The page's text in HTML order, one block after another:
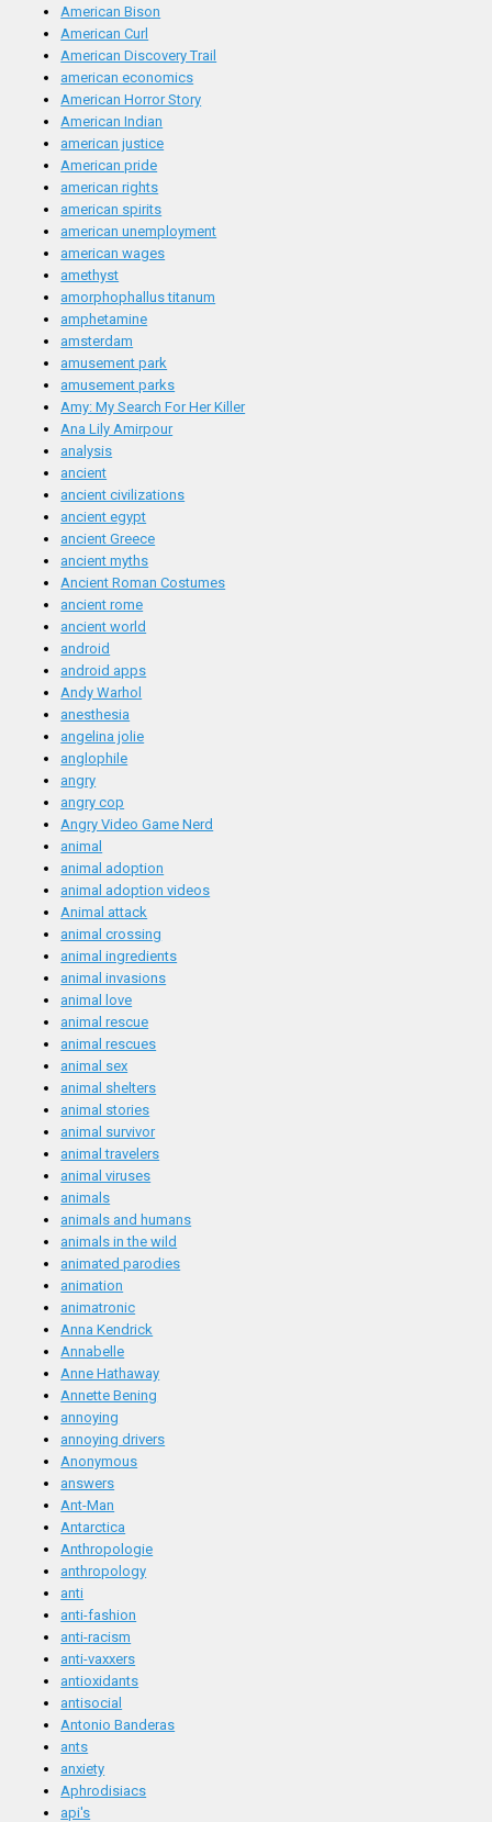
American Bison
American Curl
American Discovery Trail
american economics
American Horror Story
American Indian
american justice
American pride
american rights
american spirits
american unemployment
american wages
amethyst
amorphophallus titanum
amphetamine
amsterdam
amusement park
amusement parks
Amy: My Search For Her Killer
Ana Lily Amirpour
analysis
ancient
ancient civilizations
ancient egypt
ancient Greece
ancient myths
Ancient Roman Costumes
ancient rome
ancient world
android
android apps
Andy Warhol
anesthesia
angelina jolie
anglophile
angry
angry cop
Angry Video Game Nerd
animal
animal adoption
animal adoption videos
Animal attack
animal crossing
animal ingredients
animal invasions
animal love
animal rescue
animal rescues
animal sex
animal shelters
animal stories
animal survivor
animal travelers
animal viruses
animals
animals and humans
animals in the wild
animated parodies
animation
animatronic
Anna Kendrick
Annabelle
Anne Hathaway
Annette Bening
annoying
annoying drivers
Anonymous
answers
Ant-Man
Antarctica
Anthropologie
anthropology
anti
anti-fashion
anti-racism
anti-vaxxers
antioxidants
antisocial
Antonio Banderas
ants
anxiety
Aphrodisiacs
api's